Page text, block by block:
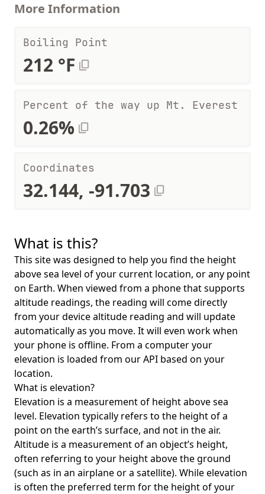
More Information
Boiling Point
212 °F
Percent of the way up Mt. Everest
0.26%
Coordinates
32.144, -91.703
What is this?
This site was designed to help you find the height
above sea level of your current location, or any point
on Earth. When viewed from a phone that supports
altitude readings, the reading will come directly
from your device altitude reading and will update
automatically as you move. It will even work when
your phone is offline. From a computer your
elevation is loaded from our API based on your
location.
What is elevation?
Elevation is a measurement of height above sea
level. Elevation typically refers to the height of a
point on the earth’s surface, and not in the air.
Altitude is a measurement of an object’s height,
often referring to your height above the ground
(such as in an airplane or a satellite). While elevation
is often the preferred term for the height of your